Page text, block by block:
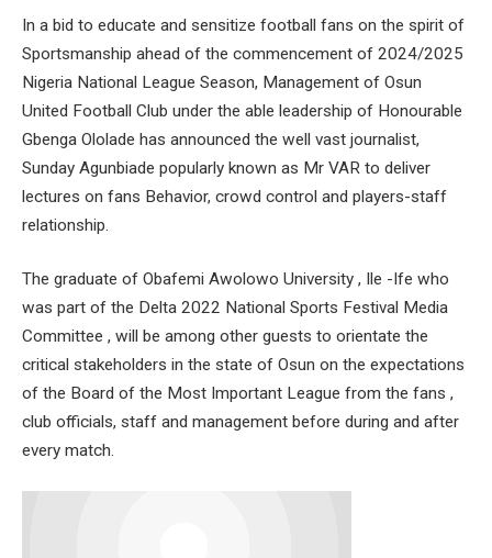
In a bid to educate and sensitize football fans on the spirit of
Sportsmanship ahead of the commencement of 2024/2025
Nigeria National League Season, Management of Osun
United Football Club under the able leadership of Honourable
Gbenga Ololade has announced the well vast journalist,
Sunday Agunbiade popularly known as Mr VAR to deliver
lectures on fans Behavior, crowd control and players-staff
relationship.
The graduate of Obafemi Awolowo University , Ile -Ife who
was part of the Delta 2022 National Sports Festival Media
Committee , will be among other guests to orientate the
critical stakeholders in the state of Osun on the expectations
of the Board of the Most Important League from the fans ,
club officials, staff and management before during and after
every match.